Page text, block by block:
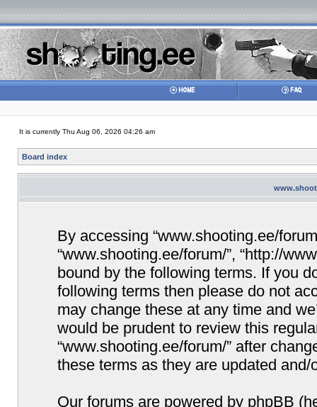
It is currently Thu Aug 06, 2026 04:26 am
Board index
By accessing “www.shooting.ee/
“www.shooting.ee/forum/”, “http://
bound by the following terms. If you
following terms then please do not
may change these at any time and
would be prudent to review this
“www.shooting.ee/forum/” after
these terms as they are updated and/
Our forums are powered by phpBB